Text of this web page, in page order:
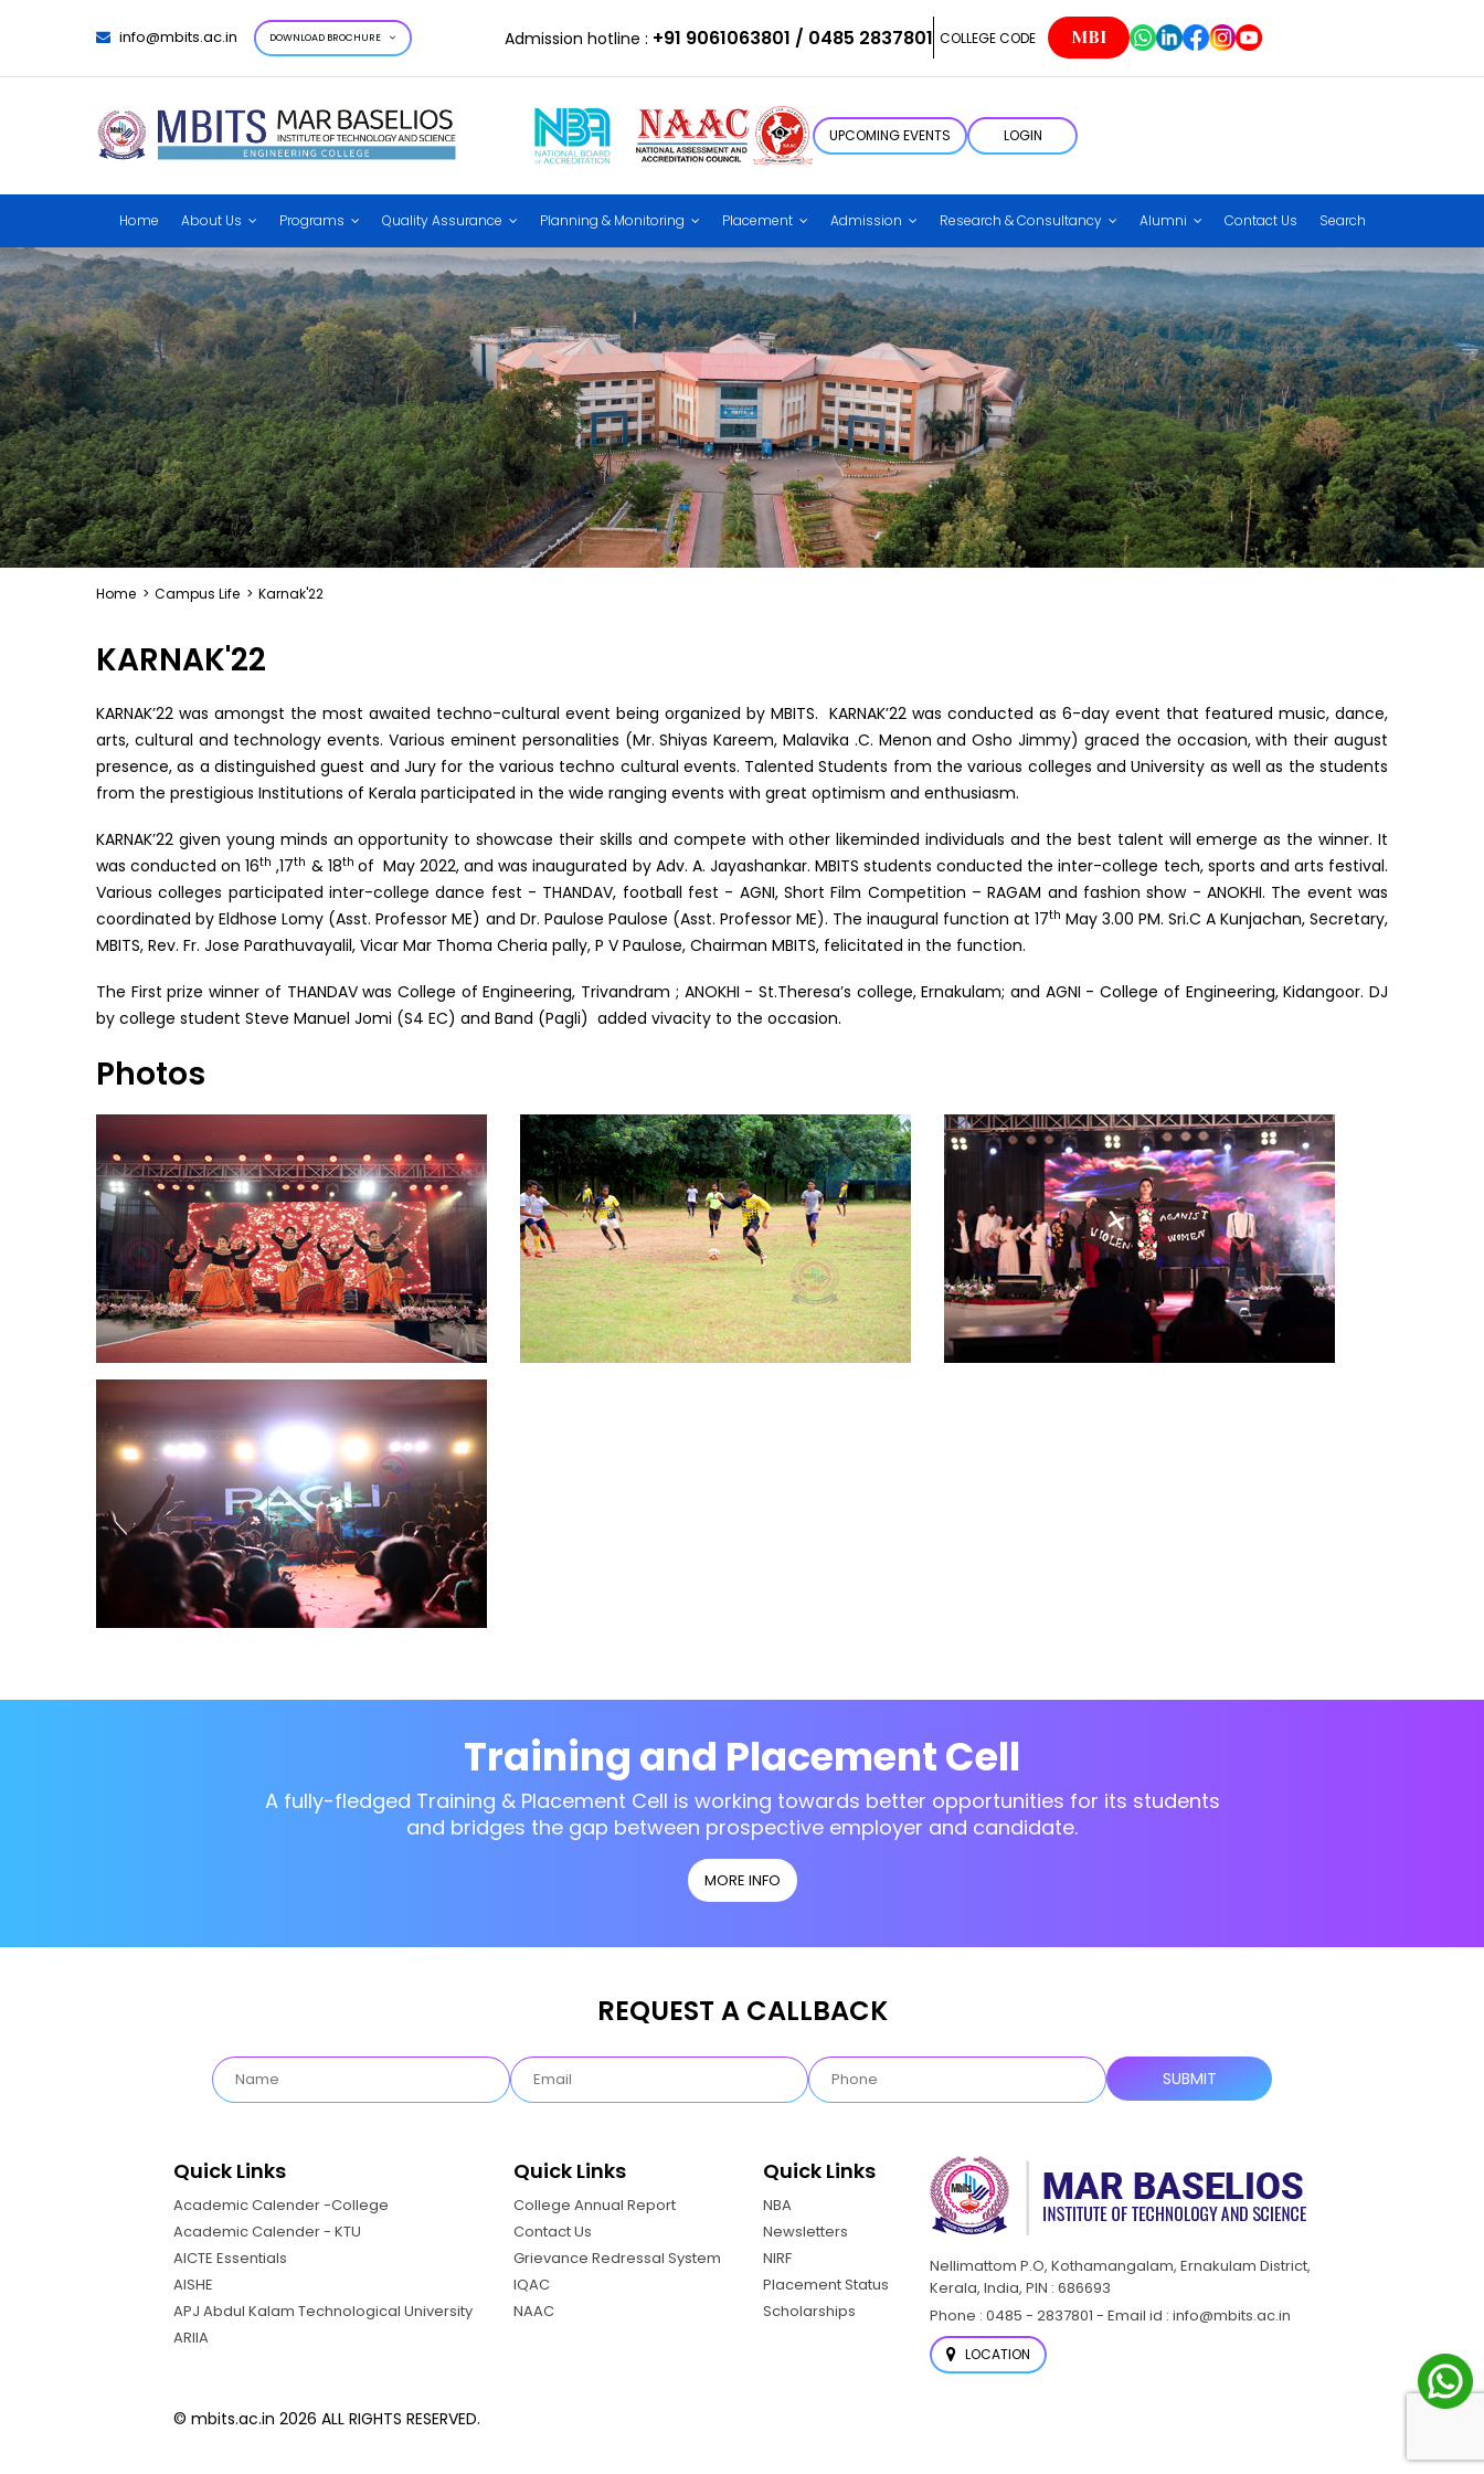
info@mbits.ac.in DOWNLOAD BROCHURE Admission hotline : +91 9061063801 / 0485 2837801 COLLEGE CODE MBI
UPCOMING EVENTS LOGIN
Home About Us Programs Quality Assurance Planning & Monitoring Placement Admission Research & Consultancy Alumni Contact Us Search
Home > Campus Life > Karnak'22
KARNAK'22
KARNAK’22 was amongst the most awaited techno-cultural event being organized by MBITS. KARNAK’22 was conducted as 6-day event that featured music, dance,
arts, cultural and technology events. Various eminent personalities (Mr. Shiyas Kareem, Malavika .C. Menon and Osho Jimmy) graced the occasion, with their august
presence, as a distinguished guest and Jury for the various techno cultural events. Talented Students from the various colleges and University as well as the students
from the prestigious Institutions of Kerala participated in the wide ranging events with great optimism and enthusiasm.
KARNAK’22 given young minds an opportunity to showcase their skills and compete with other likeminded individuals and the best talent will emerge as the winner. It
was conducted on 16th ,17th & 18th of May 2022, and was inaugurated by Adv. A. Jayashankar. MBITS students conducted the inter-college tech, sports and arts festival.
Various colleges participated inter-college dance fest - THANDAV, football fest - AGNI, Short Film Competition – RAGAM and fashion show - ANOKHI. The event was
coordinated by Eldhose Lomy (Asst. Professor ME) and Dr. Paulose Paulose (Asst. Professor ME). The inaugural function at 17th May 3.00 PM. Sri.C A Kunjachan, Secretary,
MBITS, Rev. Fr. Jose Parathuvayalil, Vicar Mar Thoma Cheria pally, P V Paulose, Chairman MBITS, felicitated in the function.
The First prize winner of THANDAV was College of Engineering, Trivandram ; ANOKHI - St.Theresa’s college, Ernakulam; and AGNI - College of Engineering, Kidangoor. DJ
by college student Steve Manuel Jomi (S4 EC) and Band (Pagli) added vivacity to the occasion.
Photos
Training and Placement Cell
A fully-fledged Training & Placement Cell is working towards better opportunities for its students
and bridges the gap between prospective employer and candidate.
MORE INFO
REQUEST A CALLBACK
Quick Links
Academic Calender -College
Academic Calender - KTU
AICTE Essentials
AISHE
APJ Abdul Kalam Technological University
ARIIA
Quick Links
College Annual Report
Contact Us
Grievance Redressal System
IQAC
NAAC
Quick Links
NBA
Newsletters
NIRF
Placement Status
Scholarships
Nellimattom P.O, Kothamangalam, Ernakulam District,
Kerala, India, PIN : 686693
Phone : 0485 - 2837801 - Email id : info@mbits.ac.in
LOCATION
© mbits.ac.in 2026 ALL RIGHTS RESERVED.